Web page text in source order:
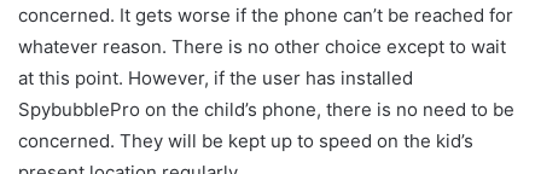
concerned. It gets worse if the phone can’t be reached for
whatever reason. There is no other choice except to wait
at this point. However, if the user has installed
SpybubblePro on the child’s phone, there is no need to be
concerned. They will be kept up to speed on the kid’s